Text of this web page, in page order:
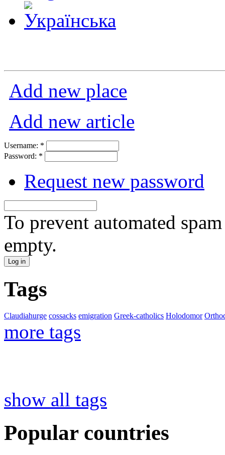
Add new place
Add new article
Username: *
Password: *
Request new password
To prevent automated
empty.
Tags
Claudiahurge cossacks emigration Greek-catholics Holodomor
more tags
show all tags
Popular countries